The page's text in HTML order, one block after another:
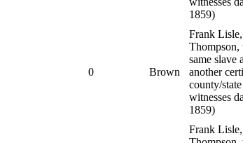
1859)
0 Brown
Frank
Thompson,
same slave
another
county/
witnesses
1859)
Frank